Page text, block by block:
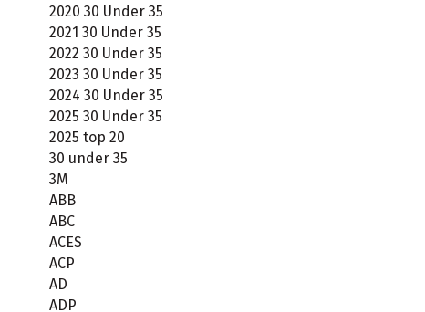
2020 30 Under 35
2021 30 Under 35
2022 30 Under 35
2023 30 Under 35
2024 30 Under 35
2025 30 Under 35
2025 top 20
30 under 35
3M
ABB
ABC
ACES
ACP
AD
ADP